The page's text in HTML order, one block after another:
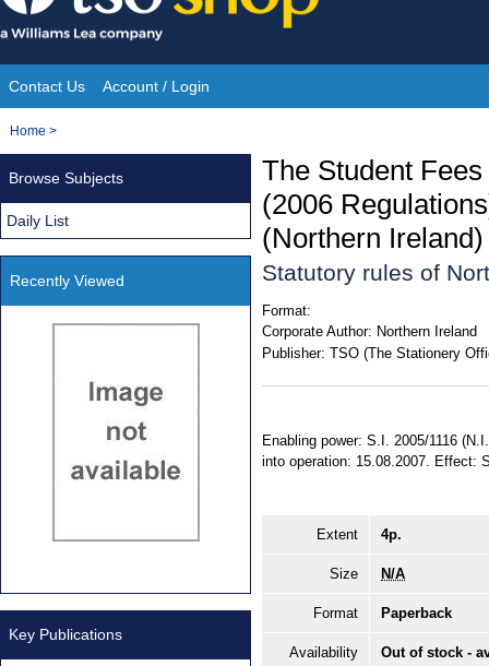
Skip
to
content
Site
Navigation
Contact Us Account / Login
You
Home >
The Student
(2006
(Northern
Statutory rules of
Format:
Corporate Author: Northern Ireland
Publisher: TSO (The Stationery
Enabling power: S.I. 2005/1116
into operation: 15.08.2007. Effect:
Extent 4p.
Size N/A
Format Paperback
Availability Out of stock -
Browse Subjects
Daily List
Recently Viewed
Key Publications